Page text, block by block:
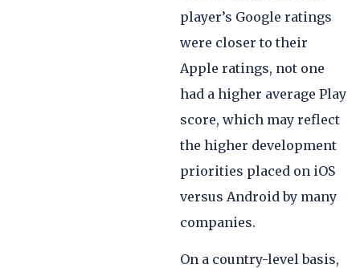
player’s Google ratings
were closer to their
Apple ratings, not one
had a higher average Play
score, which may reflect
the higher development
priorities placed on iOS
versus Android by many
companies.
On a country-level basis,